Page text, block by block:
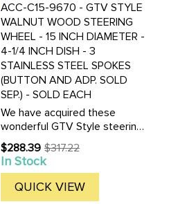
ACC-C15-9670 - GTV STYLE
WALNUT WOOD STEERING
WHEEL - 15 INCH DIAMETER -
4-1/4 INCH DISH - 3
STAINLESS STEEL SPOKES
(BUTTON AND ADP. SOLD
SEP.) - SOLD EACH
We have acquired these
wonderful GTV Style steering
wheels. Made of Wood-grain
with a beautiful stainless steel
center, this wheel will give
whatever your diving that
vintage race look.This ...
$288.39
Old
price
$317.22
In Stock
QUICK VIEW